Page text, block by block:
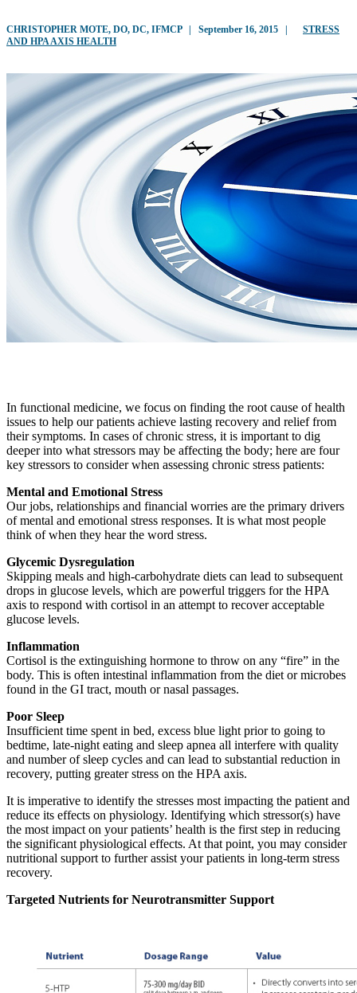
CHRISTOPHER MOTE, DO, DC, IFMCP | September 16, 2015 |
STRESS
AND HPA AXIS HEALTH
In functional medicine, we focus on finding the root cause of health
issues to help our patients achieve lasting recovery and relief from
their symptoms. In cases of chronic stress, it is important to dig
deeper into what stressors may be affecting the body; here are four
key stressors to consider when assessing chronic stress patients:
Mental and Emotional Stress
Our jobs, relationships and financial worries are the primary drivers
of mental and emotional stress responses. It is what most people
think of when they hear the word stress.
Glycemic Dysregulation
Skipping meals and high-carbohydrate diets can lead to subsequent
drops in glucose levels, which are powerful triggers for the HPA
axis to respond with cortisol in an attempt to recover acceptable
glucose levels.
Inflammation
Cortisol is the extinguishing hormone to throw on any “fire” in the
body. This is often intestinal inflammation from the diet or microbes
found in the GI tract, mouth or nasal passages.
Poor Sleep
Insufficient time spent in bed, excess blue light prior to going to
bedtime, late-night eating and sleep apnea all interfere with quality
and number of sleep cycles and can lead to substantial reduction in
recovery, putting greater stress on the HPA axis.
It is imperative to identify the stresses most impacting the patient and
reduce its effects on physiology. Identifying which stressor(s) have
the most impact on your patients’ health is the first step in reducing
the significant physiological effects. At that point, you may consider
nutritional support to further assist your patients in long-term stress
recovery.
Targeted Nutrients for Neurotransmitter Support